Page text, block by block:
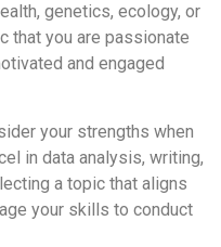
genetics, ecology, or
that you are passionate
and engaged
your strengths when
in data analysis, writing,
a topic that aligns
your skills to conduct